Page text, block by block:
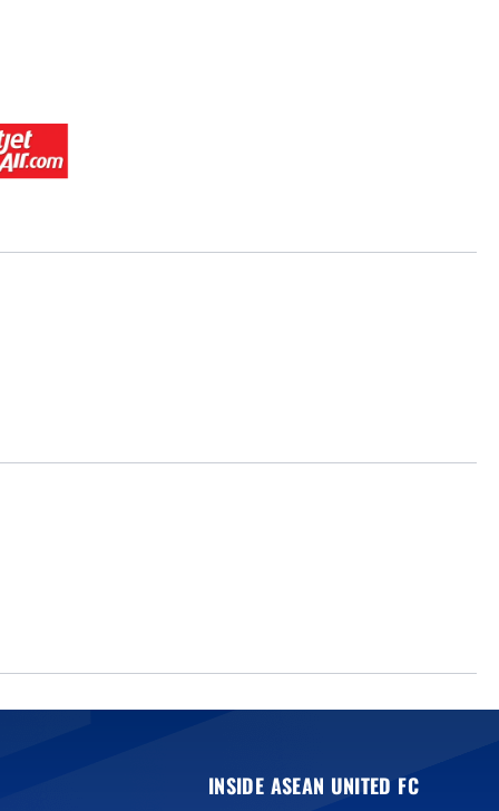
INSIDE ASEAN UNITED FC